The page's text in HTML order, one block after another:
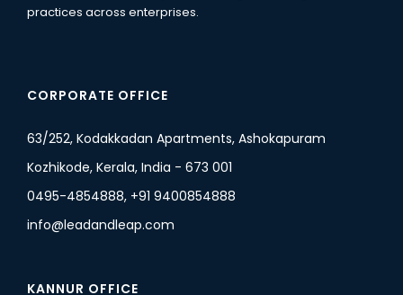
practices across enterprises.
CORPORATE OFFICE
63/252, Kodakkadan Apartments, Ashokapuram
Kozhikode, Kerala, India - 673 001
0495-4854888, +91 9400854888
info@leadandleap.com
KANNUR OFFICE